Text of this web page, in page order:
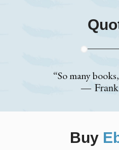
“So many
― Frank
Buy